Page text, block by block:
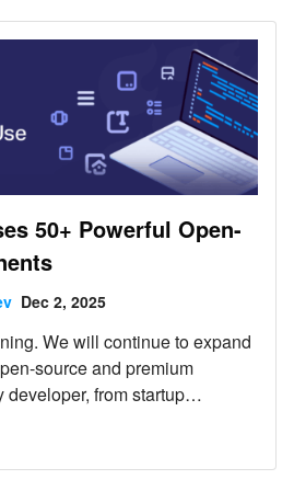
50+ Powerful Open-
Dec 2, 2025
We will continue to expand
source and premium
developer, from startup
with the right tools.